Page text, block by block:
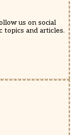
us on social
topics and articles.